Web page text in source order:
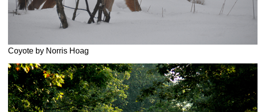
Coyote by Norris Hoag